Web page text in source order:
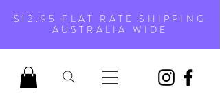
$12.95 FLAT RATE SHIPPING
AUSTRALIA WIDE